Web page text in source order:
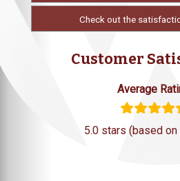
Check out the
Customer
Average
5.0 stars (based